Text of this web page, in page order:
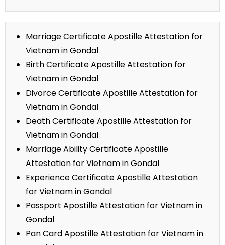
Marriage Certificate Apostille Attestation for
Vietnam in Gondal
Birth Certificate Apostille Attestation for
Vietnam in Gondal
Divorce Certificate Apostille Attestation for
Vietnam in Gondal
Death Certificate Apostille Attestation for
Vietnam in Gondal
Marriage Ability Certificate Apostille
Attestation for Vietnam in Gondal
Experience Certificate Apostille Attestation
for Vietnam in Gondal
Passport Apostille Attestation for Vietnam in
Gondal
Pan Card Apostille Attestation for Vietnam in